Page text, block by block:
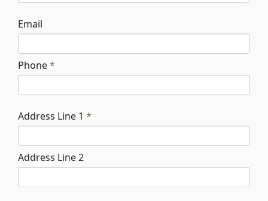
Email
Phone*
Address Line 1 *
Address Line 2